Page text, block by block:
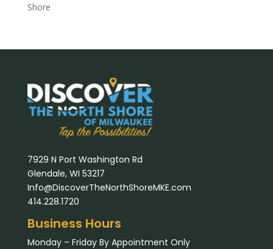
Shore
7929 N Port Washington Rd
Glendale, WI 53217
Info@DiscoverTheNorthShoreMKE.com
414.228.1720
Business Hours
Monday – Friday By Appointment Only